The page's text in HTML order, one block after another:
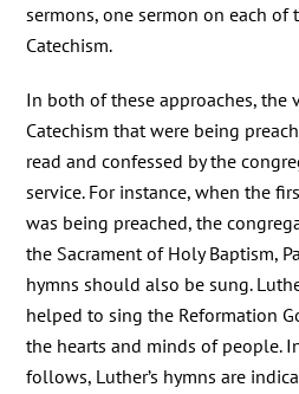
sermons, one sermon on each of
Catechism.
In both of these approaches, the
Catechism that were being
read and confessed by the
service. For instance, when the
was being preached, the
the Sacrament of Holy Baptism,
hymns should also be sung.
helped to sing the Reformation
the hearts and minds of people.
follows, Luther’s hymns are